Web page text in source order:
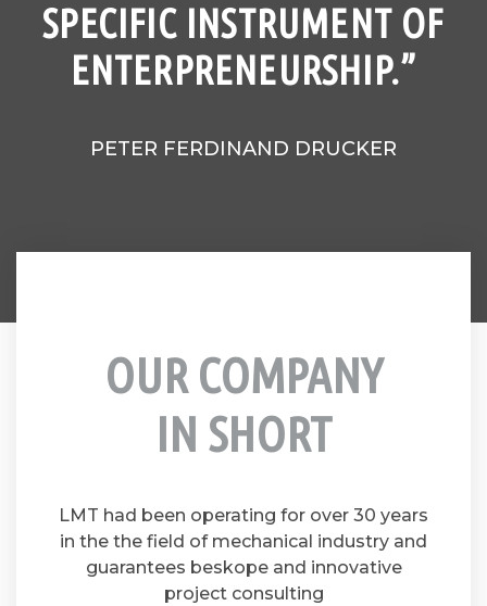
SPECIFIC INSTRUMENT OF
ENTERPRENEURSHIP.”
PETER FERDINAND DRUCKER
OUR COMPANY
IN SHORT
LMT had been operating for over 30 years
in the the field of mechanical industry and
guarantees beskope and innovative
project consulting